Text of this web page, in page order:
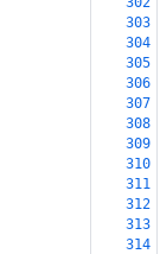
303
304
305
306
307
308
309
310
311
312
313
314